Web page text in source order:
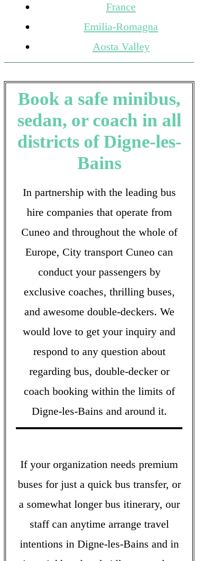
France
Emilia-Romagna
Aosta Valley
Book a safe minibus,
sedan, or coach in all
districts of Digne-les-
Bains
In partnership with the leading bus
hire companies that operate from
Cuneo and throughout the whole of
Europe, City transport Cuneo can
conduct your passengers by
exclusive coaches, thrilling buses,
and awesome double-deckers. We
would love to get your inquiry and
respond to any question about
regarding bus, double-decker or
coach booking within the limits of
Digne-les-Bains and around it.
If your organization needs premium
buses for just a quick bus transfer, or
a somewhat longer bus itinerary, our
staff can anytime arrange travel
intentions in Digne-les-Bains and in